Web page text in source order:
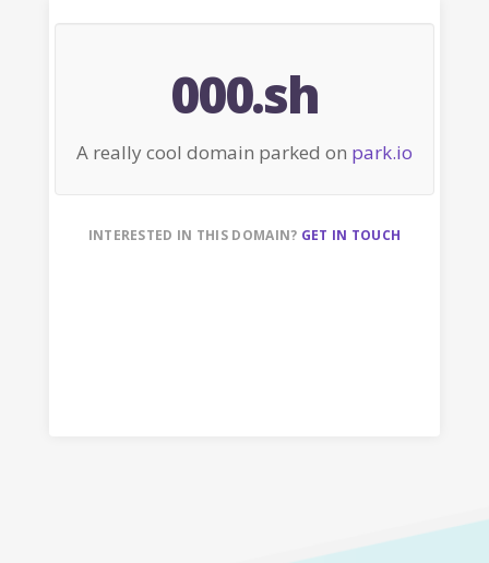
000.sh
A really cool domain parked on park.io
INTERESTED IN THIS DOMAIN? GET IN TOUCH